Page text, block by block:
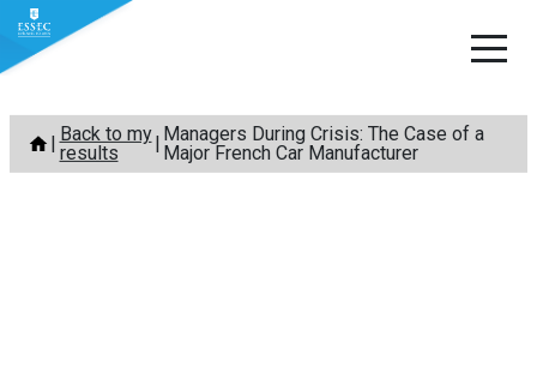
Skip
content
Back to my
results
Managers During Crisis: The Case of a
Major French Car Manufacturer